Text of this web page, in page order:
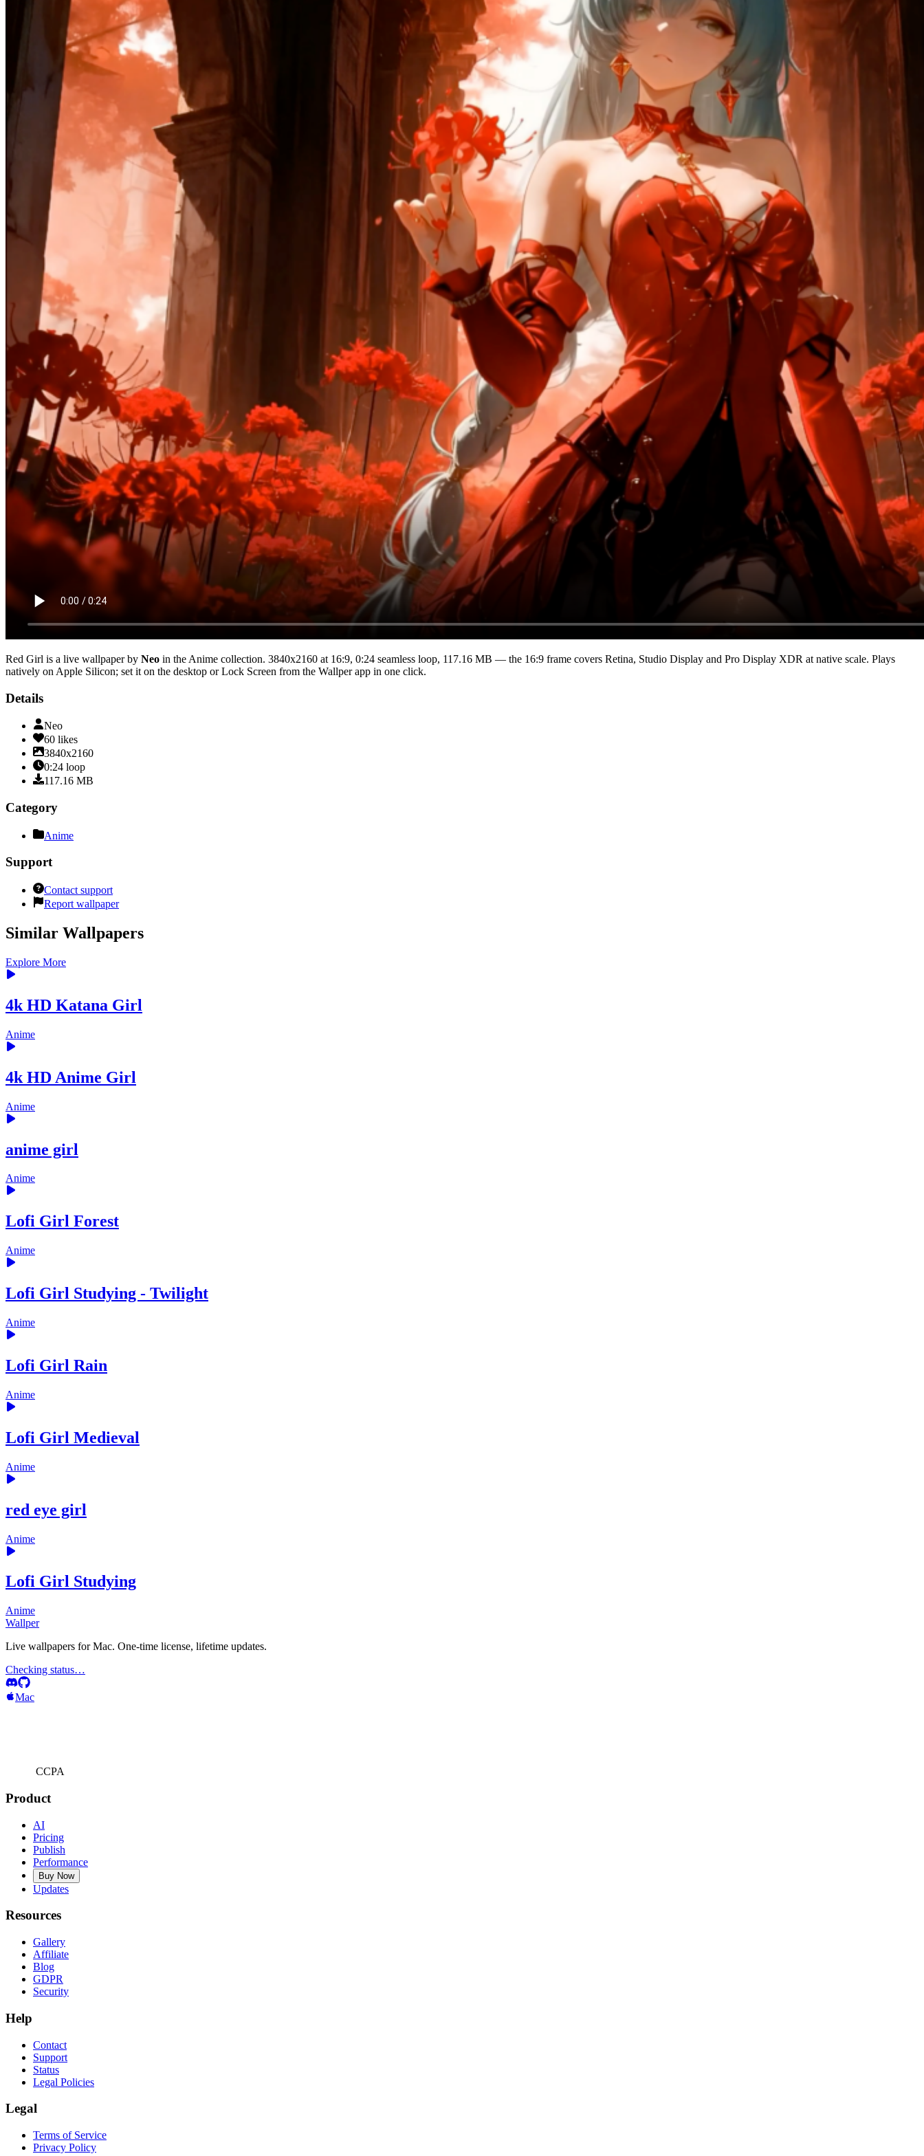
Red Girl is a live wallpaper by Neo in the Anime collection. 3840x2160 at 16:9, 0:24 seamless loop, 117.16 MB — the 16:9 frame covers Retina, Studio Display and Pro Display XDR at native scale. Plays
natively on Apple Silicon; set it on the desktop or Lock Screen from the Wallper app in one click.
Details
Neo
60 likes
3840x2160
0:24 loop
117.16 MB
Category
Anime
Support
Contact support
Report wallpaper
Similar Wallpapers
Explore More
4k HD Katana Girl
Anime
4k HD Anime Girl
Anime
anime girl
Anime
Lofi Girl Forest
Anime
Lofi Girl Studying - Twilight
Anime
Lofi Girl Rain
Anime
Lofi Girl Medieval
Anime
red eye girl
Anime
Lofi Girl Studying
Anime
Wallper
Live wallpapers for Mac. One-time license, lifetime updates.
Checking status…
Mac
CCPA
Product
AI
Pricing
Publish
Performance
Buy Now
Updates
Resources
Gallery
Affiliate
Blog
GDPR
Security
Help
Contact
Support
Status
Legal Policies
Legal
Terms of Service
Privacy Policy